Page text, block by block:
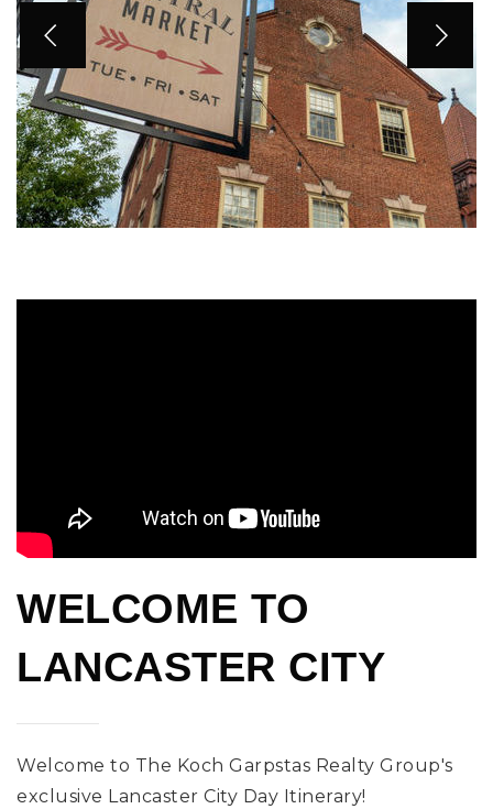
WELCOME TO
LANCASTER CITY
Welcome to The Koch Garpstas Realty Group's
exclusive Lancaster City Day Itinerary!